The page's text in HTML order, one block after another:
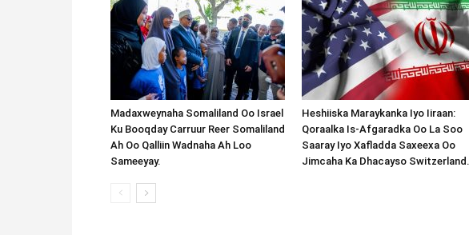
Madaxweynaha Somaliland Oo Israel
Ku Booqday Carruur Reer Somaliland
Ah Oo Qalliin Wadnaha Ah Loo
Sameeyay.
Heshiiska Maraykanka Iyo Iiraan:
Qoraalka Is-Afgaradka Oo La Soo
Saaray Iyo Xafladda Saxeexa Oo
Jimcaha Ka Dhacayso Switzerland.